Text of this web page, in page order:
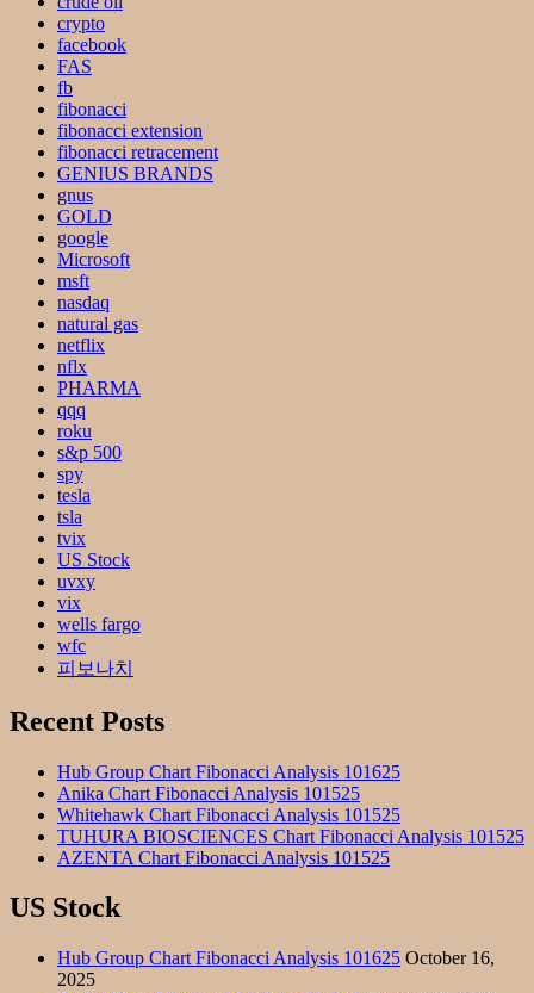
crypto
facebook
FAS
fb
fibonacci
fibonacci extension
fibonacci retracement
GENIUS BRANDS
gnus
GOLD
google
Microsoft
msft
nasdaq
natural gas
netflix
nflx
PHARMA
qqq
roku
s&p 500
spy
tesla
tsla
tvix
US Stock
uvxy
vix
wells fargo
wfc
피보나치
Recent Posts
Hub Group Chart Fibonacci Analysis 101625
Anika Chart Fibonacci Analysis 101525
Whitehawk Chart Fibonacci Analysis 101525
TUHURA BIOSCIENCES Chart Fibonacci Analysis 101525
AZENTA Chart Fibonacci Analysis 101525
US Stock
Hub Group Chart Fibonacci Analysis 101625 October 16,
2025